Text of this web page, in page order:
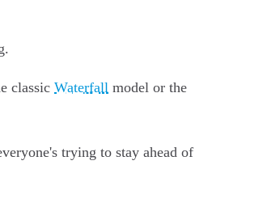
classic Waterfall model or the
trying to stay ahead of